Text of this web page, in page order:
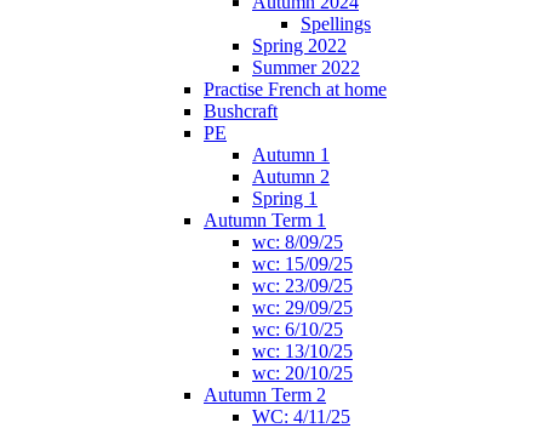
Spellings
Spring 2022
Summer 2022
Practise French at home
Bushcraft
PE
Autumn 1
Autumn 2
Spring 1
Autumn Term 1
wc: 8/09/25
wc: 15/09/25
wc: 23/09/25
wc: 29/09/25
wc: 6/10/25
wc: 13/10/25
wc: 20/10/25
Autumn Term 2
WC: 4/11/25